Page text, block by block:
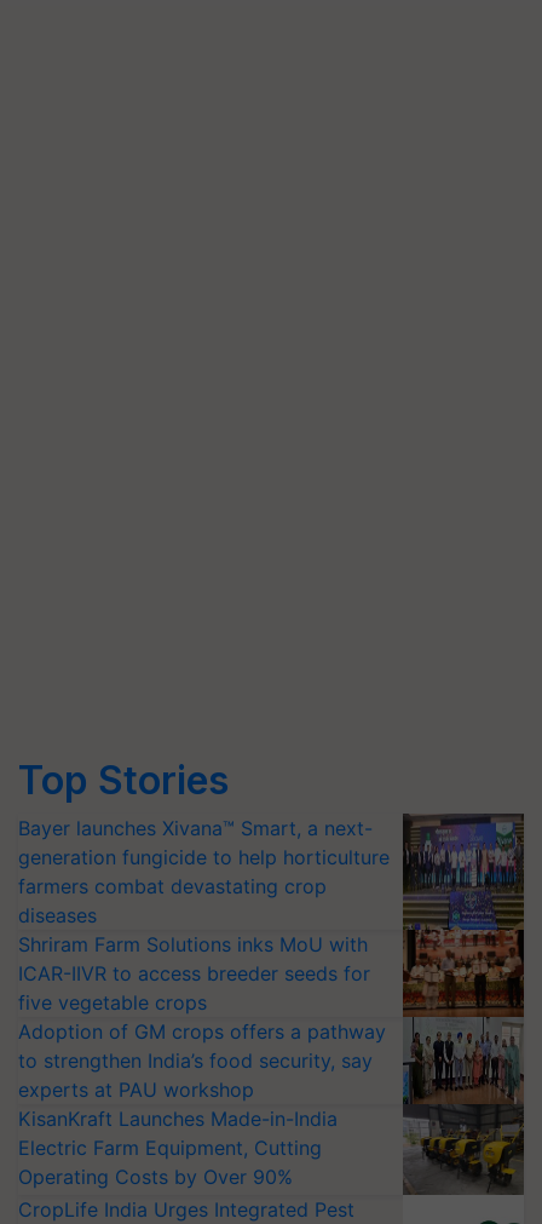
Top Stories
Bayer launches Xivana™ Smart, a next-
generation fungicide to help horticulture
farmers combat devastating crop
diseases
Shriram Farm Solutions inks MoU with
ICAR-IIVR to access breeder seeds for
five vegetable crops
Adoption of GM crops offers a pathway
to strengthen India’s food security, say
experts at PAU workshop
KisanKraft Launches Made-in-India
Electric Farm Equipment, Cutting
Operating Costs by Over 90%
CropLife India Urges Integrated Pest